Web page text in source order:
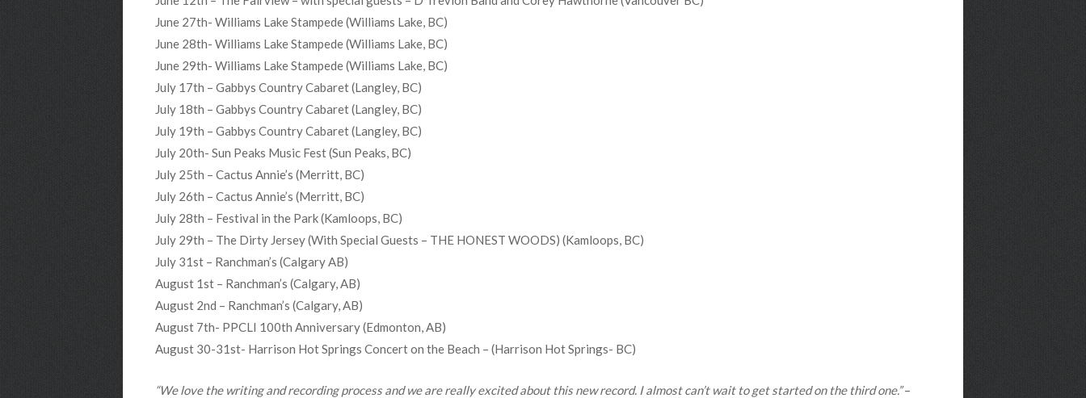
June 27th- Williams Lake Stampede (Williams Lake, BC)
June 28th- Williams Lake Stampede (Williams Lake, BC)
June 29th- Williams Lake Stampede (Williams Lake, BC)
July 17th – Gabbys Country Cabaret (Langley, BC)
July 18th – Gabbys Country Cabaret (Langley, BC)
July 19th – Gabbys Country Cabaret (Langley, BC)
July 20th- Sun Peaks Music Fest (Sun Peaks, BC)
July 25th – Cactus Annie’s (Merritt, BC)
July 26th – Cactus Annie’s (Merritt, BC)
July 28th – Festival in the Park (Kamloops, BC)
July 29th – The Dirty Jersey (With Special Guests – THE HONEST WOODS) (Kamloops, BC)
July 31st – Ranchman’s (Calgary AB)
August 1st – Ranchman’s (Calgary, AB)
August 2nd – Ranchman’s (Calgary, AB)
August 7th- PPCLI 100th Anniversary (Edmonton, AB)
August 30-31st- Harrison Hot Springs Concert on the Beach – (Harrison Hot Springs- BC)
“We love the writing and recording process and we are really excited about this new record. I almost can’t wait to get started on the third one.”–